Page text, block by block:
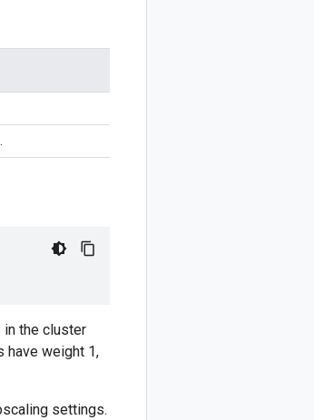
in the cluster
have weight 1,
settings.